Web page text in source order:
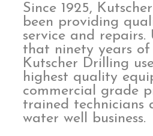
Since 1925,
been providing
service and
that ninety years of
Kutscher Drilling
highest quality
commercial grade
trained technicians
water well business.